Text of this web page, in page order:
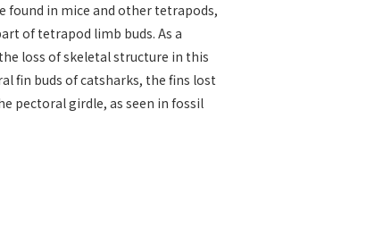
found in mice and other tetrapods,
of tetrapod limb buds. As a
loss of skeletal structure in this
fin buds of catsharks, the fins lost
pectoral girdle, as seen in fossil